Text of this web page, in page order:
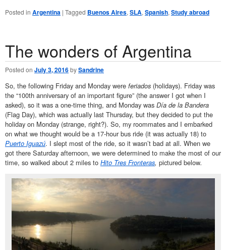
Posted in Argentina | Tagged Buenos Aires, SLA, Spanish, Study abroad
The wonders of Argentina
Posted on July 3, 2016bySandrine
So, the following Friday and Monday were feriados (holidays). Friday was
the “100th anniversary of an important figure” (the answer I got when I
asked), so it was a one-time thing, and Monday was Día de la Bandera
(Flag Day), which was actually last Thursday, but they decided to put the
holiday on Monday (strange, right?). So, my roommates and I embarked
on what we thought would be a 17-hour bus ride (it was actually 18) to
Puerto Iguazú. I slept most of the ride, so it wasn’t bad at all. When we
got there Saturday afternoon, we were determined to make the most of our
time, so walked about 2 miles to Hito Tres Fronteras, pictured below.